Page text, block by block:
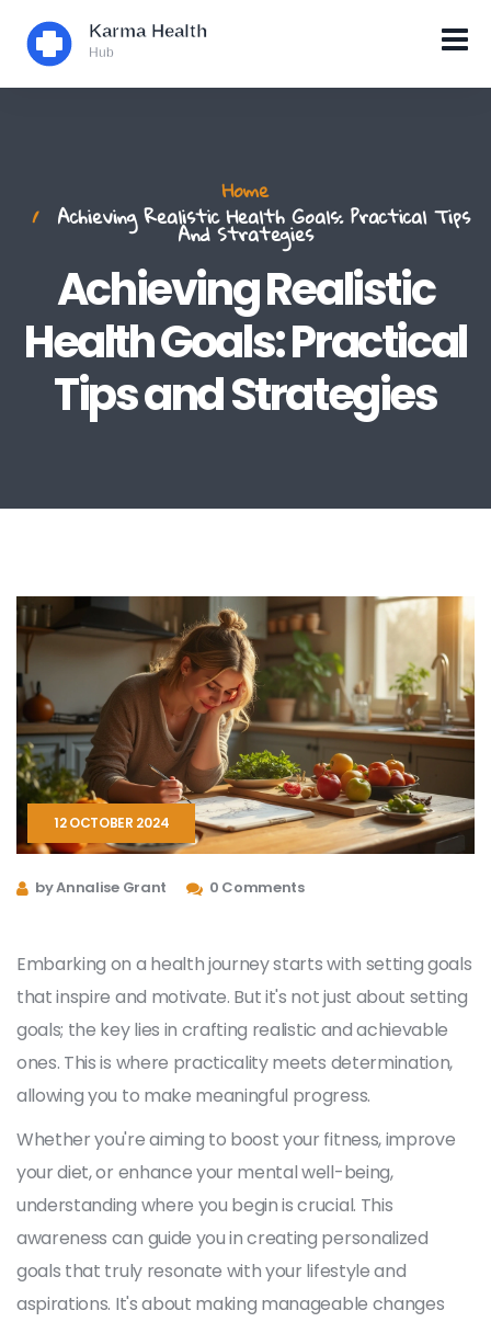
Achieving Realistic
Health Goals: Practical
Tips and Strategies
Home
Achieving Realistic Health Goals: Practical Tips
And Strategies
12 OCTOBER 2024
by Annalise Grant 0 Comments
Embarking on a health journey starts with setting goals
that inspire and motivate. But it's not just about setting
goals; the key lies in crafting realistic and achievable
ones. This is where practicality meets determination,
allowing you to make meaningful progress.
Whether you're aiming to boost your fitness, improve
your diet, or enhance your mental well-being,
understanding where you begin is crucial. This
awareness can guide you in creating personalized
goals that truly resonate with your lifestyle and
aspirations. It's about making manageable changes